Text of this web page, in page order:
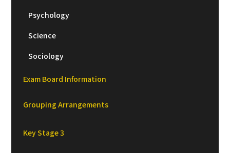
Psychology
Science
Sociology
Exam Board Information
Grouping Arrangements
Key Stage 3